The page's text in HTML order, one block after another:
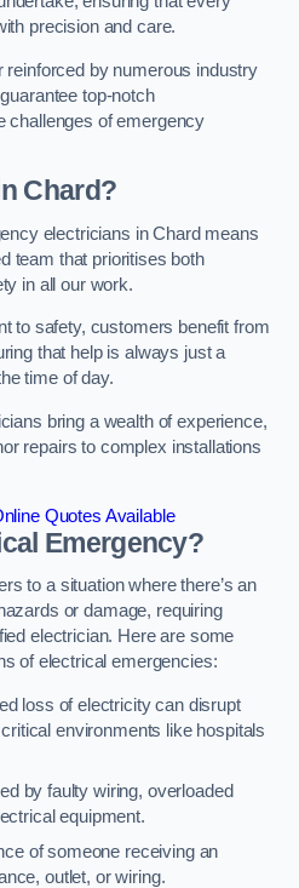
precision and care.
reinforced by numerous industry
top-notch
challenges of emergency
Chard?
electricians in Chard means
team that prioritises both
in all our work.
to safety, customers benefit from
that help is always just a
time of day.
bring a wealth of experience,
repairs to complex installations
Quotes Available
Emergency?
to a situation where there’s an
or damage, requiring
electrician. Here are some
of electrical emergencies:
loss of electricity can disrupt
environments like hospitals
by faulty wiring, overloaded
equipment.
of someone receiving an
outlet, or wiring.